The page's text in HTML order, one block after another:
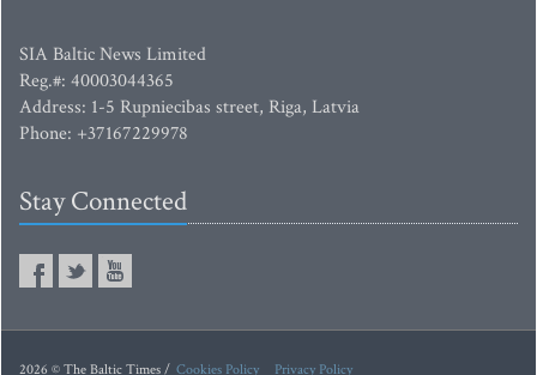
SIA Baltic News Limited
Reg.#: 40003044365
Address: 1-5 Rupniecibas street, Riga, Latvia
Phone: +37167229978
Stay Connected
2026 © The Baltic Times / Cookies Policy Privacy Policy